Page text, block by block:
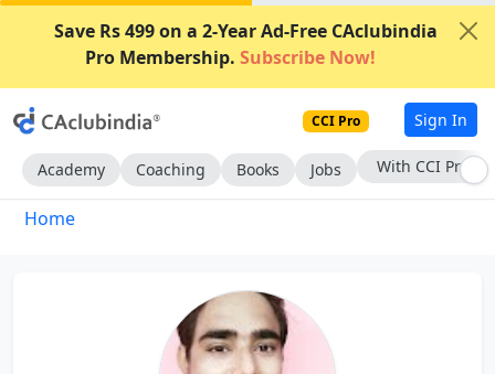
Save Rs 499 on a 2-Year Ad-Free CAclubindia
Pro Membership. Subscribe Now!
CCI Pro Sign In
Academy Coaching Books Jobs With CCI Pro
Home